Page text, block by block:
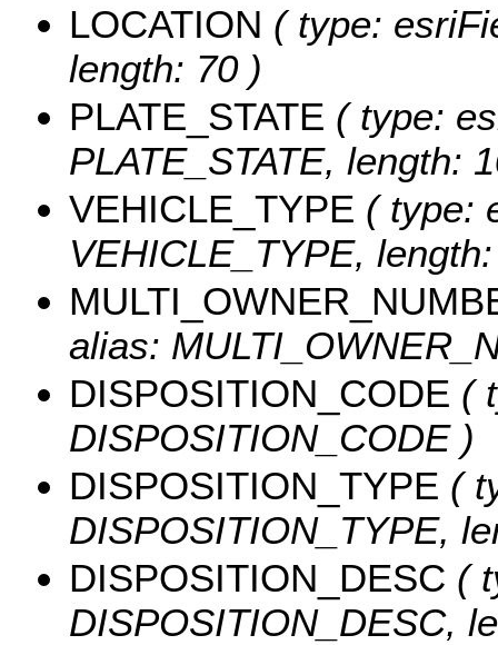
LOCATION ( type:
length: 70 )
PLATE_STATE ( type:
PLATE_STATE, length:
VEHICLE_TYPE ( type:
VEHICLE_TYPE,
alias:
DISPOSITION_CODE (
DISPOSITION_CODE )
DISPOSITION_TYPE (
DISPOSITION_TYPE,
DISPOSITION_DESC (
DISPOSITION_DESC,